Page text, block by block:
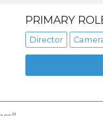
PRIMARY
Director